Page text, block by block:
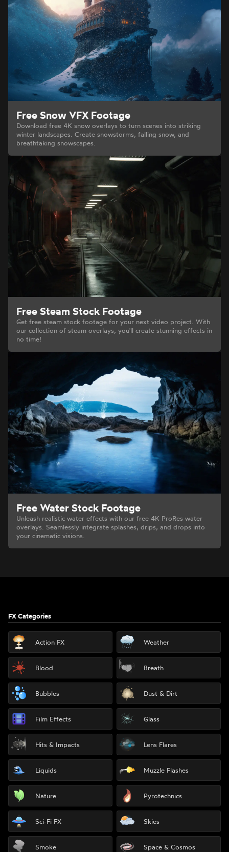
Free Snow VFX Footage
Download free 4K snow overlays to turn scenes into striking
winter landscapes. Create snowstorms, falling snow, and
breathtaking snowscapes.
Free Steam Stock Footage
Get free steam stock footage for your next video project. With
our collection of steam overlays, you'll create stunning effects in
no time!
Free Water Stock Footage
Unleash realistic water effects with our free 4K ProRes water
overlays. Seamlessly integrate splashes, drips, and drops into
your cinematic visions.
FX Categories
Action FX Weather
Blood Breath
Bubbles Dust & Dirt
Film Effects Glass
Hits & Impacts Lens Flares
Liquids Muzzle Flashes
Nature Pyrotechnics
Sci-Fi FX Skies
Smoke Space & Cosmos